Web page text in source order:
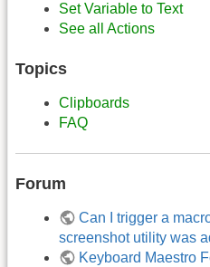
Set Variable to Text
See all Actions
Topics
Clipboards
FAQ
Forum
Can I trigger a
screenshot utility was
Keyboard Maestro